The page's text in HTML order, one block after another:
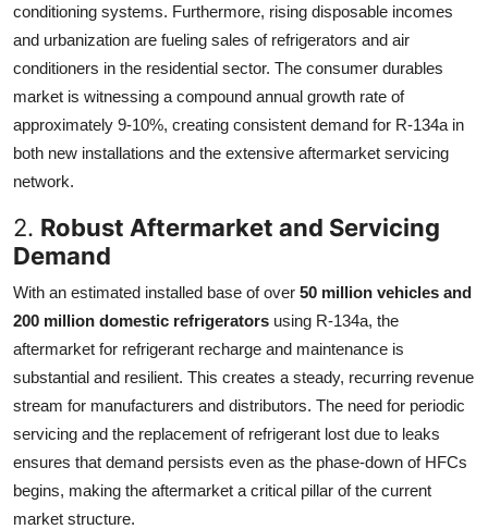
conditioning systems. Furthermore, rising disposable incomes
and urbanization are fueling sales of refrigerators and air
conditioners in the residential sector. The consumer durables
market is witnessing a compound annual growth rate of
approximately 9-10%, creating consistent demand for R-134a in
both new installations and the extensive aftermarket servicing
network.
2. Robust Aftermarket and Servicing
Demand
With an estimated installed base of over 50 million vehicles and
200 million domestic refrigerators using R-134a, the
aftermarket for refrigerant recharge and maintenance is
substantial and resilient. This creates a steady, recurring revenue
stream for manufacturers and distributors. The need for periodic
servicing and the replacement of refrigerant lost due to leaks
ensures that demand persists even as the phase-down of HFCs
begins, making the aftermarket a critical pillar of the current
market structure.